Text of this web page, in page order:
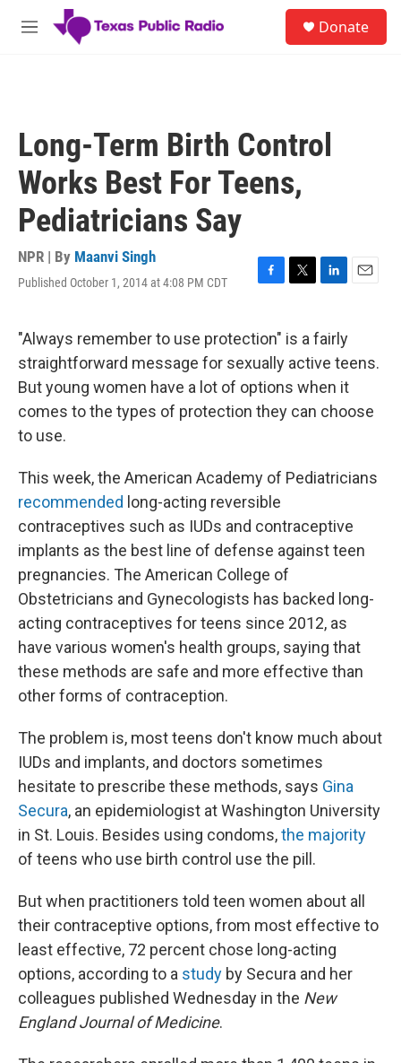
Skip to main content
M
Donate
Long-Term Birth Control
Works Best For Teens,
Pediatricians Say
NPR | By Maanvi Singh
Published October 1, 2014 at 4:08 PM CDT
F
e
b
o
o
k
T
t
t
e
r
L
k
e
d
I
n
E
l
"Always remember to use protection" is a fairly
straightforward message for sexually active teens.
But young women have a lot of options when it
comes to the types of protection they can choose
to use.
This week, the American Academy of Pediatricians
recommended long-acting reversible
contraceptives such as IUDs and contraceptive
implants as the best line of defense against teen
pregnancies. The American College of
Obstetricians and Gynecologists has backed long-
acting contraceptives for teens since 2012, as
have various women's health groups, saying that
these methods are safe and more effective than
other forms of contraception.
The problem is, most teens don't know much about
IUDs and implants, and doctors sometimes
hesitate to prescribe these methods, says Gina
Secura, an epidemiologist at Washington University
in St. Louis. Besides using condoms,the majority
of teens who use birth control use the pill.
But when practitioners told teen women about all
their contraceptive options, from most effective to
least effective, 72 percent chose long-acting
options, according to a study by Secura and her
colleagues published Wednesday in the New
England Journal of Medicine.